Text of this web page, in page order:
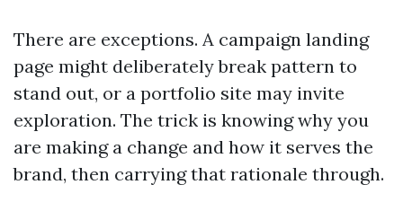
There are exceptions. A campaign landing
page might deliberately break pattern to
stand out, or a portfolio site may invite
exploration. The trick is knowing why you
are making a change and how it serves the
brand, then carrying that rationale through.